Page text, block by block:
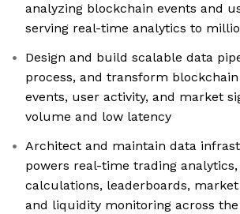
analyzing blockchain events and
serving real-time analytics to
Design and build scalable data
process, and transform
events, user activity, and market
volume and low latency
Architect and maintain data
powers real-time trading analytics,
calculations, leaderboards,
and liquidity monitoring across